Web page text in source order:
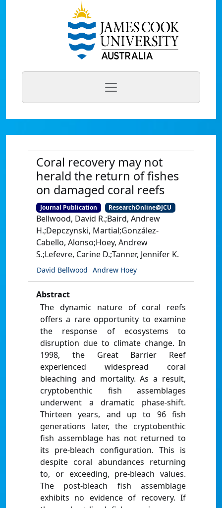
Coral recovery may not
herald the return of fishes
on damaged coral reefs
Journal Publication ResearchOnline@JCU
Bellwood, David R.;Baird, Andrew
H.;Depczynski, Martial;González-
Cabello, Alonso;Hoey, Andrew
S.;Lefevre, Carine D.;Tanner, Jennifer K.
David Bellwood Andrew Hoey
Abstract
The dynamic nature of coral reefs
offers a rare opportunity to examine
the response of ecosystems to
disruption due to climate change. In
1998, the Great Barrier Reef
experienced widespread coral
bleaching and mortality. As a result,
cryptobenthic fish assemblages
underwent a dramatic phase-shift.
Thirteen years, and up to 96 fish
generations later, the cryptobenthic
fish assemblage has not returned to
its pre-bleach configuration. This is
despite coral abundances returning
to, or exceeding, pre-bleach values.
The post-bleach fish assemblage
exhibits no evidence of recovery. If